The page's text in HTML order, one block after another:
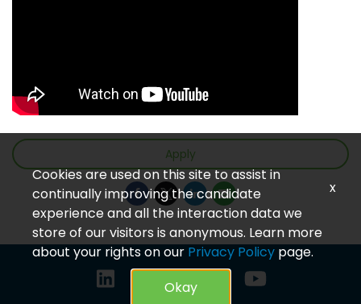
Apply
Cookies are used on this site to assist in
continually improving the candidate
experience and all the interaction data we
store of our visitors is anonymous. Learn more
about your rights on our Privacy Policy page.
Okay
x